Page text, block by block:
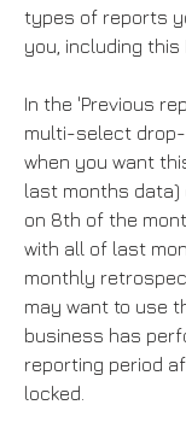
types of reports
you, including this
In the 'Previous
multi-select
when you want
last months data)
on 8th of the
with all of last
monthly
may want to use
business has
reporting period
locked.